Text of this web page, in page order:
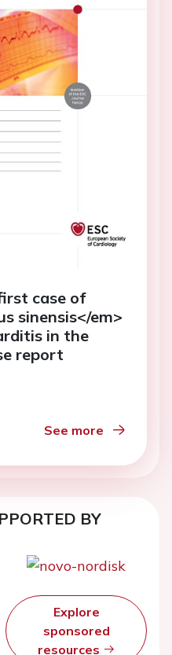
case of
sinensis</em>
in the
report
See more
BY
Explore
sponsored
resources